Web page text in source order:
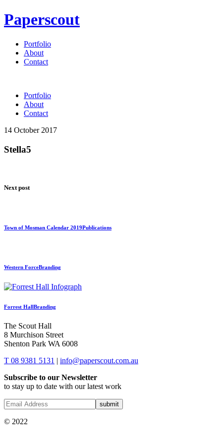
Paperscout
Portfolio
About
Contact
Portfolio
About
Contact
14 October 2017
Stella5
Next post
Town of Mosman Calendar 2019Publications
Western ForceBranding
Forrest HallBranding
The Scout Hall
8 Murchison Street
Shenton Park WA 6008
T 08 9381 5131
info@paperscout.com.au
Subscribe to our Newsletter
to stay up to date with our latest work
© 2022